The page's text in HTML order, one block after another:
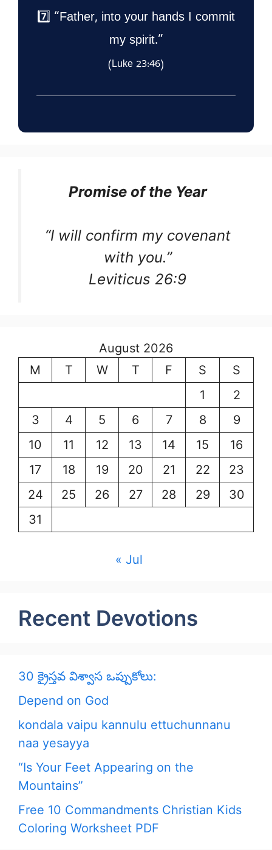
7️⃣ “Father, into your hands I commit
my spirit.”
(Luke 23:46)
Promise of the Year
“I will confirm my covenant
with you.”
Leviticus 26:9
August 2026
M
T W T F S
S
1
2
3
4 5 6 7 8
9
10
11 12 13 14 15
16
17
18 19 20 21 22
23
24
25 26 27 28 29
30
31
« Jul
Recent Devotions
30 క్రైస్తవ విశ్వాస ఒప్పుకోలు:
Depend on God
kondala vaipu kannulu ettuchunnanu
naa yesayya
“Is Your Feet Appearing on the
Mountains”
Free 10 Commandments Christian Kids
Coloring Worksheet PDF